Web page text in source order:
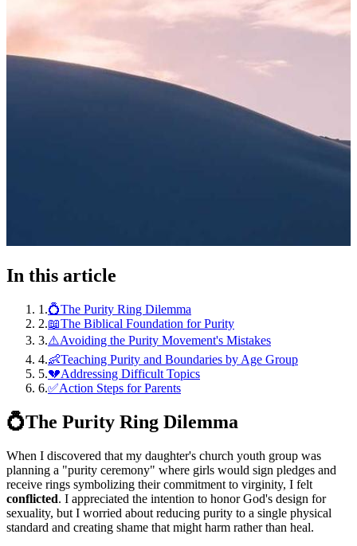
In this article
1 .💍The Purity Ring Dilemma
2.📖The Biblical Foundation for Purity
3.⚠️Avoiding the Purity Movement's Mistakes
4.👶Teaching Purity and Boundaries by Age Group
5.💔Addressing Difficult Topics
6.✅Action Steps for Parents
💍The Purity Ring Dilemma
When I discovered that my daughter's church youth group was
planning a "purity ceremony" where girls would sign pledges and
receive rings symbolizing their commitment to virginity, I felt
conflicted. I appreciated the intention to honor God's design for
sexuality, but I worried about reducing purity to a single physical
standard and creating shame that might harm rather than heal.